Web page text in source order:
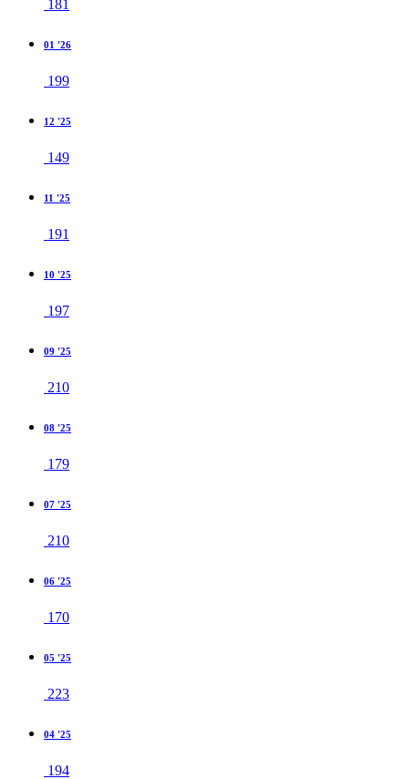
181
01 '26
199
12 '25
149
11 '25
191
10 '25
197
09 '25
210
08 '25
179
07 '25
210
06 '25
170
05 '25
223
04 '25
194